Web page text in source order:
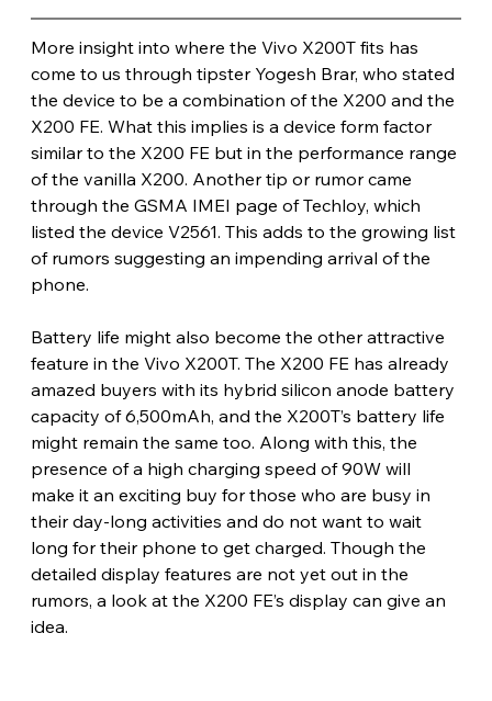
More insight into where the Vivo X200T fits has
come to us through tipster Yogesh Brar, who stated
the device to be a combination of the X200 and the
X200 FE. What this implies is a device form factor
similar to the X200 FE but in the performance range
of the vanilla X200. Another tip or rumor came
through the GSMA IMEI page of Techloy, which
listed the device V2561. This adds to the growing list
of rumors suggesting an impending arrival of the
phone.
Battery life might also become the other attractive
feature in the Vivo X200T. The X200 FE has already
amazed buyers with its hybrid silicon anode battery
capacity of 6,500mAh, and the X200T’s battery life
might remain the same too. Along with this, the
presence of a high charging speed of 90W will
make it an exciting buy for those who are busy in
their day-long activities and do not want to wait
long for their phone to get charged. Though the
detailed display features are not yet out in the
rumors, a look at the X200 FE’s display can give an
idea.